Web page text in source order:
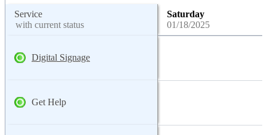
Service
with current status
Saturday
01/18/2025
Digital Signage
Get Help